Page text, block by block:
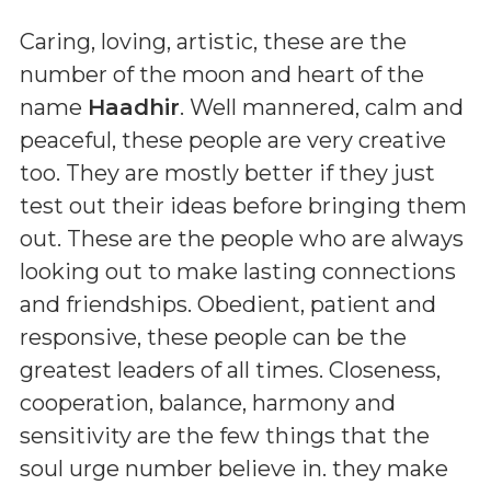
Caring, loving, artistic, these are the
number of the moon and heart of the
name Haadhir. Well mannered, calm and
peaceful, these people are very creative
too. They are mostly better if they just
test out their ideas before bringing them
out. These are the people who are always
looking out to make lasting connections
and friendships. Obedient, patient and
responsive, these people can be the
greatest leaders of all times. Closeness,
cooperation, balance, harmony and
sensitivity are the few things that the
soul urge number believe in. they make